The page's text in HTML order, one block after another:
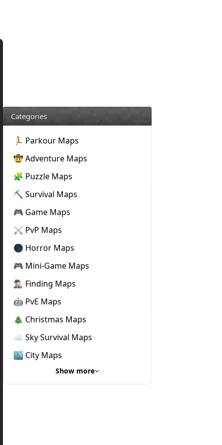
Categories
🏃 Parkour Maps
🤠 Adventure Maps
🧩 Puzzle Maps
⛏️ Survival Maps
🎮 Game Maps
⚔️ PvP Maps
🌑 Horror Maps
🎮 Mini-Game Maps
🕵🏼‍♂️ Finding Maps
🤖 PvE Maps
🎄 Christmas Maps
☁️ Sky Survival Maps
🏙️ City Maps
Show more